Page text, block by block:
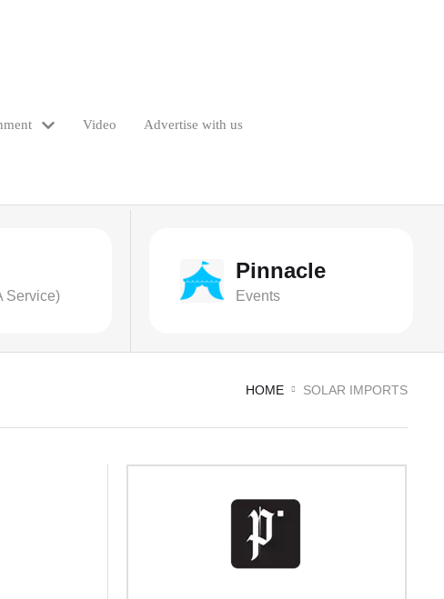
Video Advertise with us
Service)
Pinnacle
Events
HOME SOLAR IMPORTS